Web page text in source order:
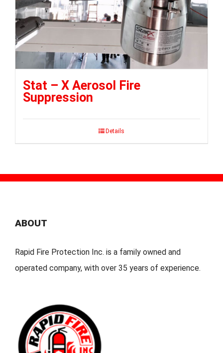
Stat – X Aerosol Fire
Suppression
Details
ABOUT
Rapid Fire Protection Inc. is a family owned and
operated company, with over 35 years of experience.